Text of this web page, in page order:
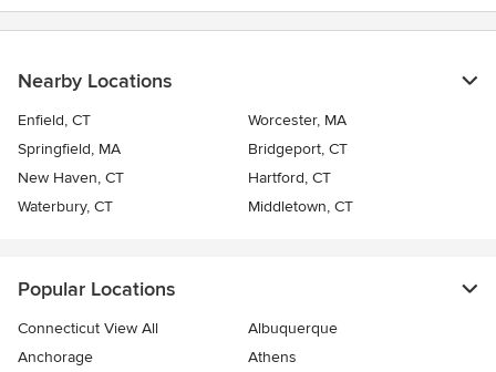
Nearby Locations
Enfield, CT
Worcester, MA
Springfield, MA
Bridgeport, CT
New Haven, CT
Hartford, CT
Waterbury, CT
Middletown, CT
Popular Locations
Connecticut View All
Albuquerque
Anchorage
Athens